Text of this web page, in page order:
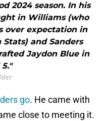
2024 season. In his
in Williams (who
over expectation in
Stats) and Sanders
Jaydon Blue in
go. He came with
close to meeting it.